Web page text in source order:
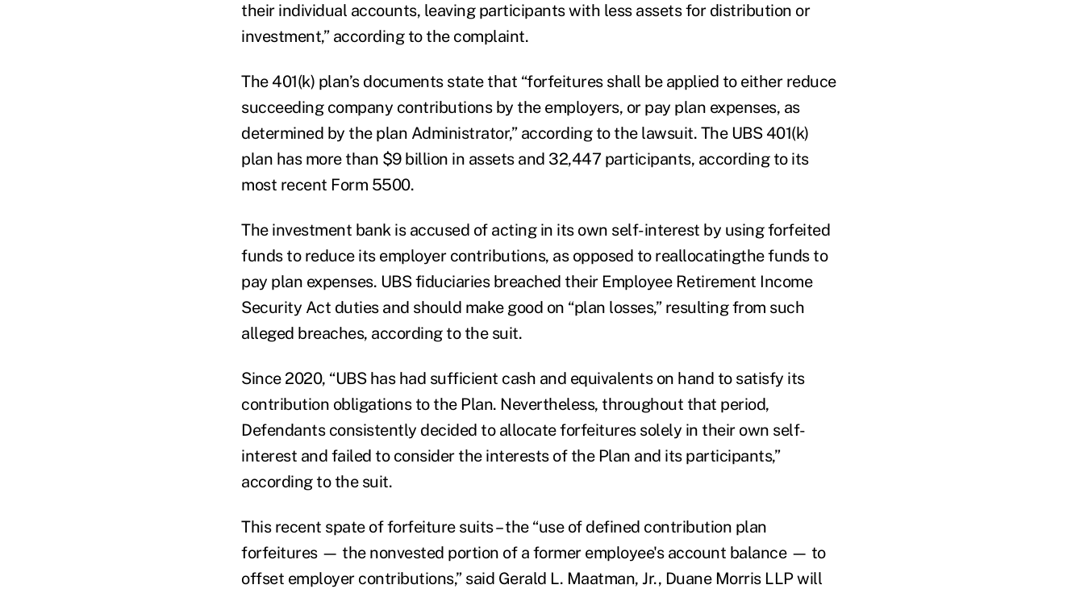
their individual accounts, leaving participants with less assets for distribution or
investment,” according to the complaint.
The 401(k) plan’s documents state that “forfeitures shall be applied to either reduce
succeeding company contributions by the employers, or pay plan expenses, as
determined by the plan Administrator,” according to the lawsuit. The UBS 401(k)
plan has more than $9 billion in assets and 32,447 participants, according to its
most recent Form 5500.
The investment bank is accused of acting in its own self-interest by using forfeited
funds to reduce its employer contributions, as opposed to reallocatingthe funds to
pay plan expenses. UBS fiduciaries breached their Employee Retirement Income
Security Act duties and should make good on “plan losses,” resulting from such
alleged breaches, according to the suit.
Since 2020, “UBS has had sufficient cash and equivalents on hand to satisfy its
contribution obligations to the Plan. Nevertheless, throughout that period,
Defendants consistently decided to allocate forfeitures solely in their own self-
interest and failed to consider the interests of the Plan and its participants,”
according to the suit.
This recent spate of forfeiture suits – the “use of defined contribution plan
forfeitures — the nonvested portion of a former employee's account balance — to
offset employer contributions,” said Gerald L. Maatman, Jr., Duane Morris LLP will